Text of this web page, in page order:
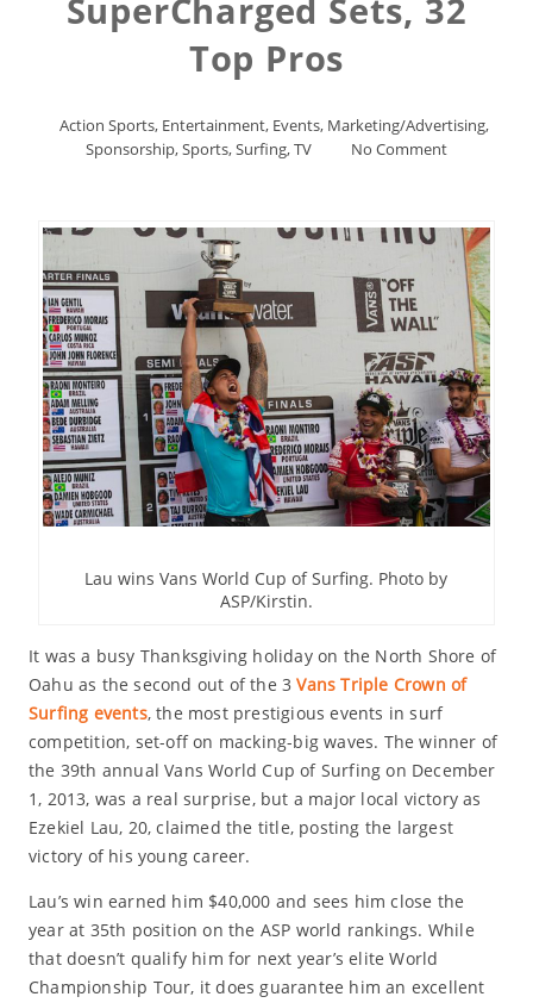
SuperCharged Sets, 32
Top Pros
Action Sports, Entertainment, Events, Marketing/Advertising,
Sponsorship,Sports,Surfing,TV No Comment
Lau wins Vans World Cup of Surfing. Photo by
ASP/Kirstin.
It was a busy Thanksgiving holiday on the North Shore of
Oahu as the second out of the 3Vans Triple Crown of
Surfing events, the most prestigious events in surf
competition, set-off on macking-big waves. The winner of
the 39th annual Vans World Cup of Surfing on December
1, 2013, was a real surprise, but a major local victory as
Ezekiel Lau, 20, claimed the title, posting the largest
victory of his young career.
Lau’s win earned him $40,000 and sees him close the
year at 35th position on the ASP world rankings. While
that doesn’t qualify him for next year’s elite World
Championship Tour, it does guarantee him an excellent